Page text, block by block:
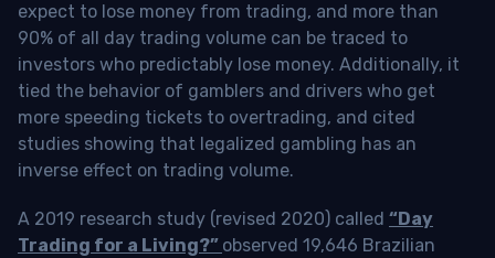
expect to lose money from trading, and more than
90% of all day trading volume can be traced to
investors who predictably lose money. Additionally, it
tied the behavior of gamblers and drivers who get
more speeding tickets to overtrading, and cited
studies showing that legalized gambling has an
inverse effect on trading volume.
A 2019 research study (revised 2020) called “Day
Trading for a Living?” observed 19,646 Brazilian